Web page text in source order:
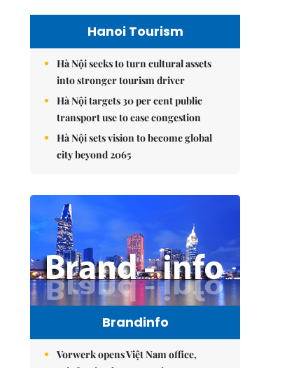
Hanoi Tourism
Hà Nội seeks to turn cultural assets
into stronger tourism driver
Hà Nội targets 30 per cent public
transport use to ease congestion
Hà Nội sets vision to become global
city beyond 2065
Brandinfo
Vorwerk opens Việt Nam office,